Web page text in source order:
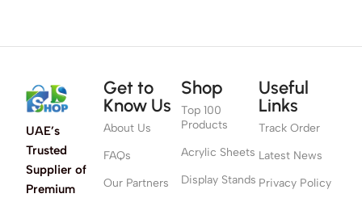
UAE’s
Trusted
Supplier of
Premium
Get to
Know Us
About Us
FAQs
Our Partners
Shop
Top 100
Products
Acrylic Sheets
Display Stands
Useful
Links
Track Order
Latest News
Privacy Policy